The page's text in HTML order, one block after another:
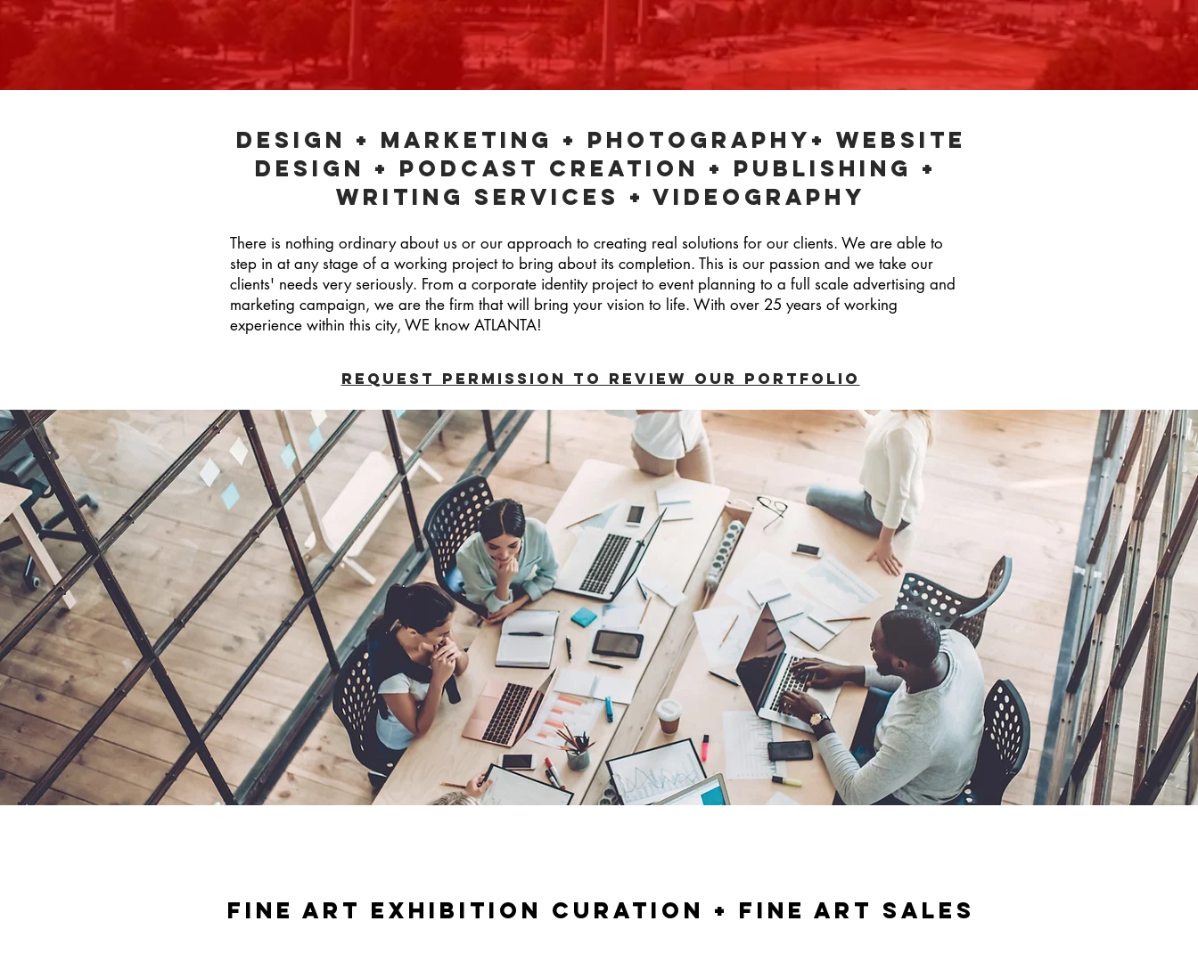
design + marketing + Photography+ website
design + podcast creation + publishing +
Writing services + Videography
There is nothing ordinary about us or our approach to creating real solutions for our clients. We are able to
step in at any stage of a working project to bring about its completion. This is our passion and we take our
clients' needs very seriously. From a corporate identity project to event planning to a full scale advertising and
marketing campaign, we are the firm that will bring your vision to life. With over 25 years of working
experience within this city, WE know ATLANTA!
REQUEST PERMISSION TO Review our portfolio
FINE ART Exhibition curation + Fine Art SALES